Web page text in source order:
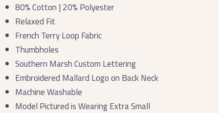
80% Cotton | 20% Polyester
Relaxed Fit
French Terry Loop Fabric
Thumbholes
Southern Marsh Custom Lettering
Embroidered Mallard Logo on Back Neck
Machine Washable
Model Pictured is Wearing Extra Small